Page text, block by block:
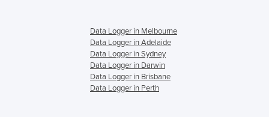
Data Logger in Melbourne
Data Logger in Adelaide
Data Logger in Sydney
Data Logger in Darwin
Data Logger in Brisbane
Data Logger in Perth